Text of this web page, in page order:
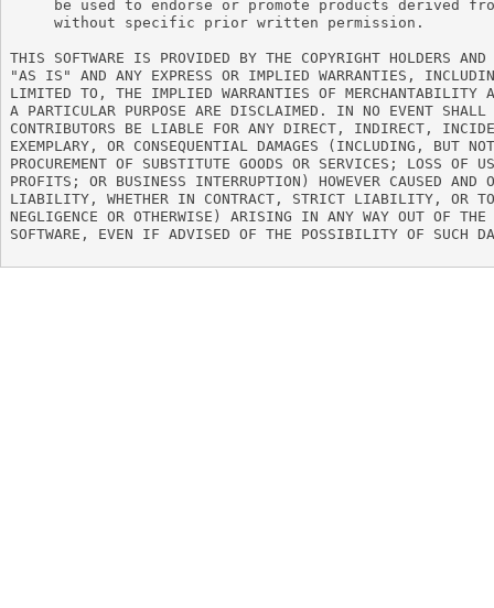
THIS SOFTWARE IS PROVIDED BY THE COPYRIGHT HOLDERS AND
"AS IS" AND ANY EXPRESS OR IMPLIED WARRANTIES,
LIMITED TO, THE IMPLIED WARRANTIES OF MERCHANTABILITY
A PARTICULAR PURPOSE ARE DISCLAIMED. IN NO EVENT SHALL
CONTRIBUTORS BE LIABLE FOR ANY DIRECT, INDIRECT,
EXEMPLARY, OR CONSEQUENTIAL DAMAGES (INCLUDING, BUT
PROCUREMENT OF SUBSTITUTE GOODS OR SERVICES; LOSS OF
PROFITS; OR BUSINESS INTERRUPTION) HOWEVER CAUSED AND
LIABILITY, WHETHER IN CONTRACT, STRICT LIABILITY, OR
NEGLIGENCE OR OTHERWISE) ARISING IN ANY WAY OUT OF
SOFTWARE, EVEN IF ADVISED OF THE POSSIBILITY OF SUCH